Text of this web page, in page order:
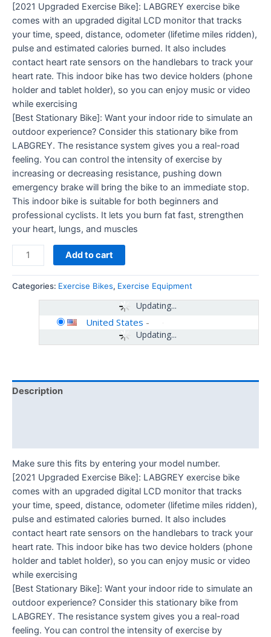
[2021 Upgraded Exercise Bike]: LABGREY exercise bike
comes with an upgraded digital LCD monitor that tracks
your time, speed, distance, odometer (lifetime miles ridden),
pulse and estimated calories burned. It also includes
contact heart rate sensors on the handlebars to track your
heart rate. This indoor bike has two device holders (phone
holder and tablet holder), so you can enjoy music or video
while exercising
[Best Stationary Bike]: Want your indoor ride to simulate an
outdoor experience? Consider this stationary bike from
LABGREY. The resistance system gives you a real-road
feeling. You can control the intensity of exercise by
increasing or decreasing resistance, pushing down
emergency brake will bring the bike to an immediate stop.
This indoor bike is suitable for both beginners and
professional cyclists. It lets you burn fat fast, strengthen
your heart, lungs, and muscles
Add to cart
Categories: Exercise Bikes, Exercise Equipment
Updating...
Updating...
United States -
Description
Make sure this fits by entering your model number.
[2021 Upgraded Exercise Bike]: LABGREY exercise bike
comes with an upgraded digital LCD monitor that tracks
your time, speed, distance, odometer (lifetime miles ridden),
pulse and estimated calories burned. It also includes
contact heart rate sensors on the handlebars to track your
heart rate. This indoor bike has two device holders (phone
holder and tablet holder), so you can enjoy music or video
while exercising
[Best Stationary Bike]: Want your indoor ride to simulate an
outdoor experience? Consider this stationary bike from
LABGREY. The resistance system gives you a real-road
feeling. You can control the intensity of exercise by